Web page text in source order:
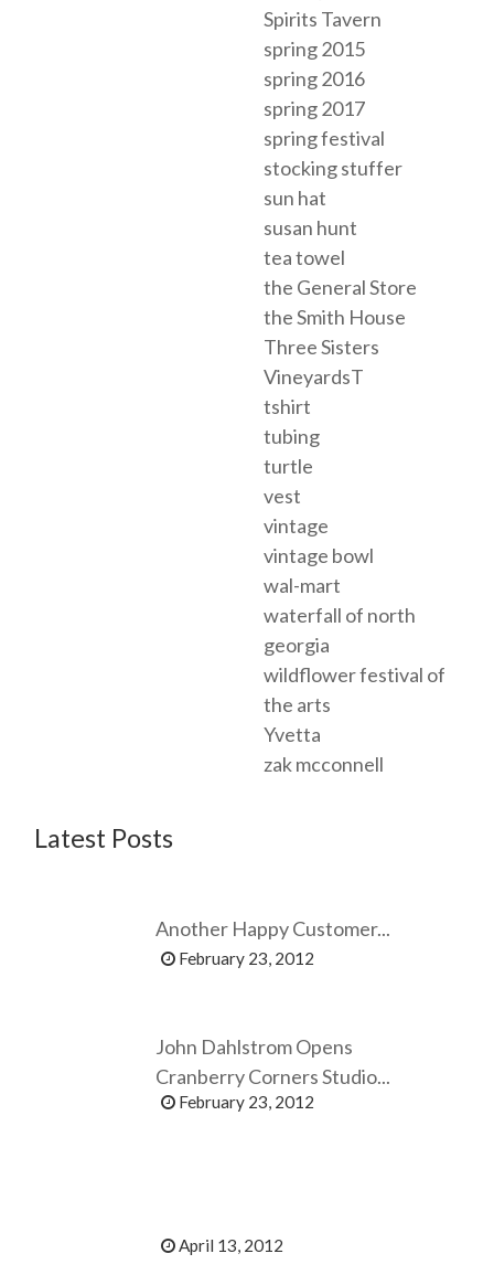
Spirits Tavern
spring 2015
spring 2016
spring 2017
spring festival
stocking stuffer
sun hat
susan hunt
tea towel
the General Store
the Smith House
Three Sisters
VineyardsT
tshirt
tubing
turtle
vest
vintage
vintage bowl
wal-mart
waterfall of north
georgia
wildflower festival of
the arts
Yvetta
zak mcconnell
Latest Posts
Another Happy Customer...
February 23, 2012
John Dahlstrom Opens
Cranberry Corners Studio...
February 23, 2012
April 13, 2012